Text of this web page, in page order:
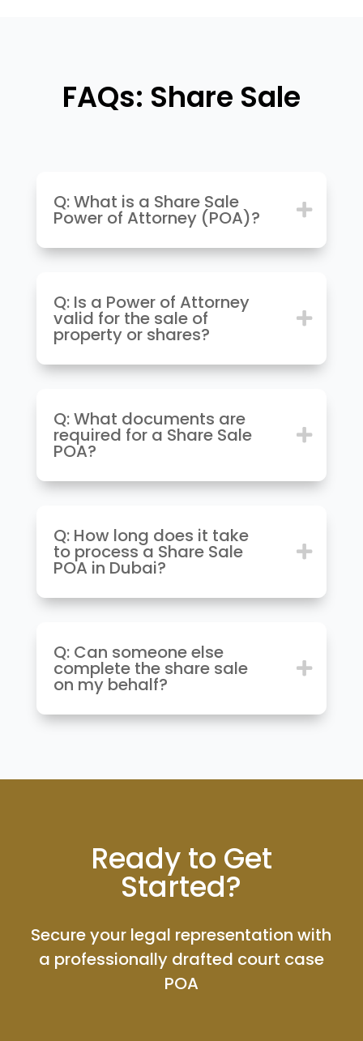
FAQs: Share Sale
Q: What is a Share Sale
Power of Attorney (POA)?
Q: Is a Power of Attorney
valid for the sale of
property or shares?
Q: What documents are
required for a Share Sale
POA?
Q: How long does it take
to process a Share Sale
POA in Dubai?
Q: Can someone else
complete the share sale
on my behalf?
Ready to Get
Started?
Secure your legal representation with
a professionally drafted court case
POA